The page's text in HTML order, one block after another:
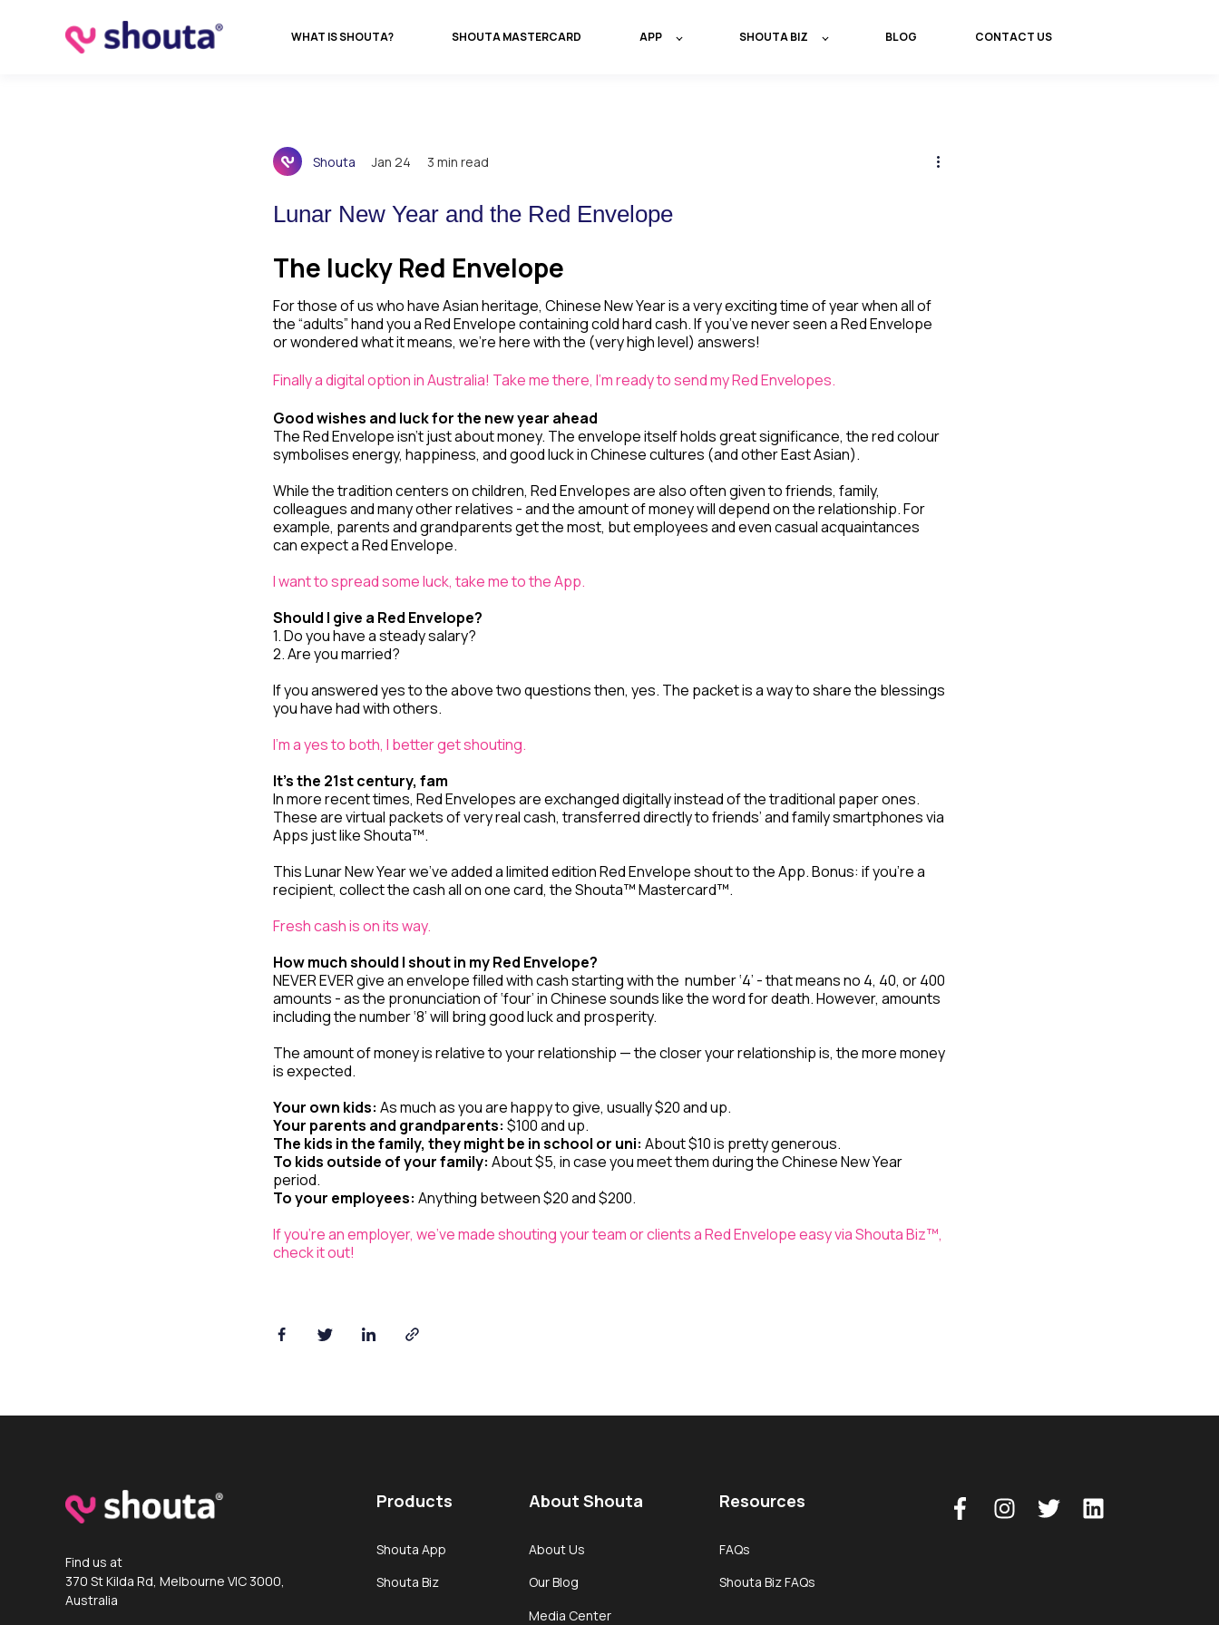
WHAT IS SHOUTA? SHOUTA MASTERCARD APP SHOUTA BIZ BLOG CONTACT US
Shouta Jan 24 3 min read
Lunar New Year and the Red Envelope
The lucky Red Envelope
For those of us who have Asian heritage, Chinese New Year is a very exciting time of year when all of
the “adults” hand you a Red Envelope containing cold hard cash. If you’ve never seen a Red Envelope
or wondered what it means, we’re here with the (very high level) answers!
Finally a digital option in Australia! Take me there, I'm ready to send my Red Envelopes.
Good wishes and luck for the new year ahead
The Red Envelope isn’t just about money. The envelope itself holds great significance, the red colour
symbolises energy, happiness, and good luck in Chinese cultures (and other East Asian).
While the tradition centers on children, Red Envelopes are also often given to friends, family,
colleagues and many other relatives - and the amount of money will depend on the relationship. For
example, parents and grandparents get the most, but employees and even casual acquaintances
can expect a Red Envelope.
I want to spread some luck, take me to the App.
Should I give a Red Envelope?
1. Do you have a steady salary?
2. Are you married?
If you answered yes to the above two questions then, yes. The packet is a way to share the blessings
you have had with others.
I’m a yes to both, I better get shouting.
It’s the 21st century, fam
In more recent times, Red Envelopes are exchanged digitally instead of the traditional paper ones.
These are virtual packets of very real cash, transferred directly to friends’ and family smartphones via
Apps just like Shouta™.
This Lunar New Year we’ve added a limited edition Red Envelope shout to the App. Bonus: if you’re a
recipient, collect the cash all on one card, the Shouta™ Mastercard™.
Fresh cash is on its way.
How much should I shout in my Red Envelope?
NEVER EVER give an envelope filled with cash starting with the number ‘4’ - that means no 4, 40, or 400
amounts - as the pronunciation of ‘four’ in Chinese sounds like the word for death. However, amounts
including the number ‘8’ will bring good luck and prosperity.
The amount of money is relative to your relationship — the closer your relationship is, the more money
is expected.
Your own kids: As much as you are happy to give, usually $20 and up.
Your parents and grandparents: $100 and up.
The kids in the family, they might be in school or uni: About $10 is pretty generous.
To kids outside of your family: About $5, in case you meet them during the Chinese New Year
period.
To your employees: Anything between $20 and $200.
If you’re an employer, we’ve made shouting your team or clients a Red Envelope easy via Shouta Biz™,
check it out!
Find us at
370 St Kilda Rd, Melbourne VIC 3000,
Australia
Products
Shouta App
Shouta Biz
About Shouta
About Us
Our Blog
Media Center
Resources
FAQs
Shouta Biz FAQs